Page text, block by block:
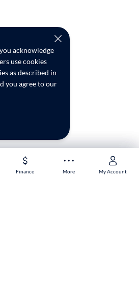
Finance More My Account
Finance More My Account
acknowledge
use cookies
as described in
you agree to our